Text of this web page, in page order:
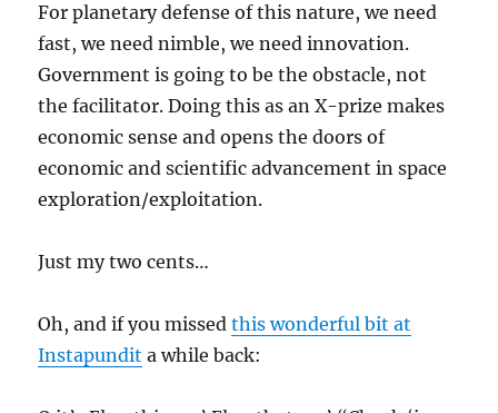
For planetary defense of this nature, we need
fast, we need nimble, we need innovation.
Government is going to be the obstacle, not
the facilitator. Doing this as an X-prize makes
economic sense and opens the doors of
economic and scientific advancement in space
exploration/exploitation.
Just my two cents…
Oh, and if you missedthis wonderful bit at
Instapundit a while back: